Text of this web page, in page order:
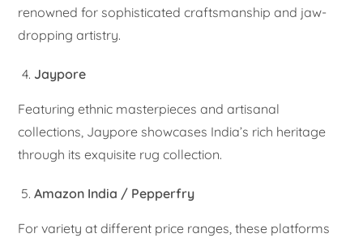
renowned for sophisticated craftsmanship and jaw-
dropping artistry.
Jaypore
Featuring ethnic masterpieces and artisanal
collections, Jaypore showcases India’s rich heritage
through its exquisite rug collection.
Amazon India / Pepperfry
For variety at different price ranges, these platforms